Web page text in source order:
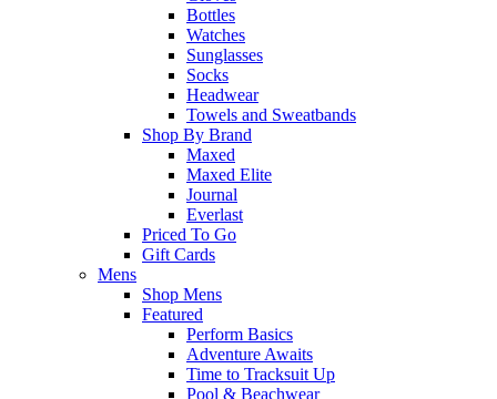
Bottles
Watches
Sunglasses
Socks
Headwear
Towels and Sweatbands
Shop By Brand
Maxed
Maxed Elite
Journal
Everlast
Priced To Go
Gift Cards
Mens
Shop Mens
Featured
Perform Basics
Adventure Awaits
Time to Tracksuit Up
Pool & Beachwear